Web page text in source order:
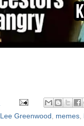
Lee Greenwood , memes,